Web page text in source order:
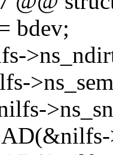
bdev;